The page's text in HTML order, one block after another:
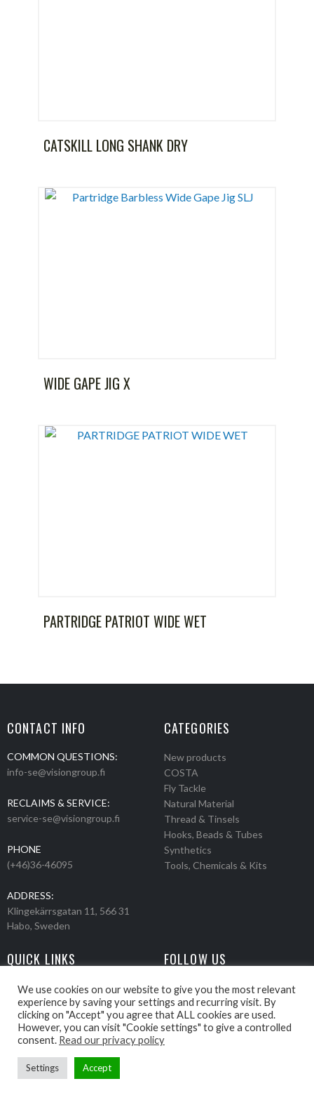
CATSKILL LONG SHANK DRY
WIDE GAPE JIG X
PARTRIDGE PATRIOT WIDE WET
CONTACT INFO
COMMON QUESTIONS:
info-se@visiongroup.fi
RECLAIMS & SERVICE:
service-se@visiongroup.fi
PHONE
(+46)36-46095
ADDRESS:
Klingekärrsgatan 11, 566 31
Habo, Sweden
CATEGORIES
New products
COSTA
Fly Tackle
Natural Material
Thread & Tinsels
Hooks, Beads & Tubes
Synthetics
Tools, Chemicals & Kits
QUICK LINKS
Products
Movies
Retailers
About us
FOLLOW US
Events
We use cookies on our website to give you the most relevant
experience by saving your settings and recurring visit. By
clicking on "Accept" you agree that ALL cookies are used.
However, you can visit "Cookie settings" to give a controlled
consent. Read our privacy policy
Settings Accept